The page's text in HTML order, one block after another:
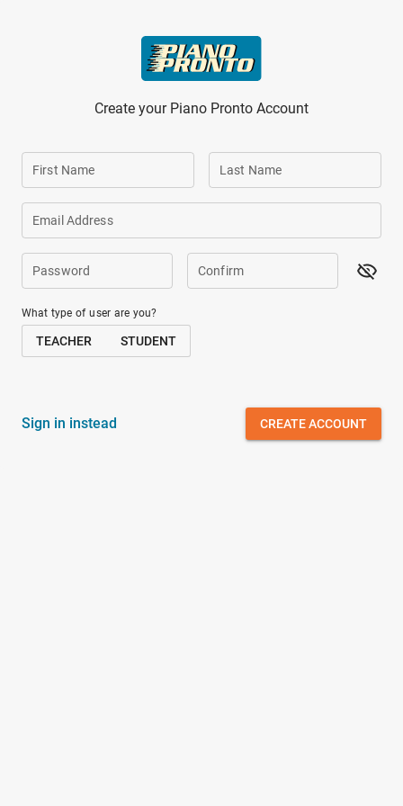
Create your Piano Pronto Account
First Name Last Name
Email Address
Password Confirm
TEACHER STUDENT
What type of user are you?
Sign in instead CREATE ACCOUNT